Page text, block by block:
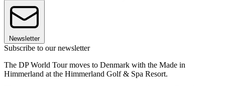
Newsletter
Subscribe to our newsletter
The DP World Tour moves to Denmark with the Made in
Himmerland at the Himmerland Golf & Spa Resort.